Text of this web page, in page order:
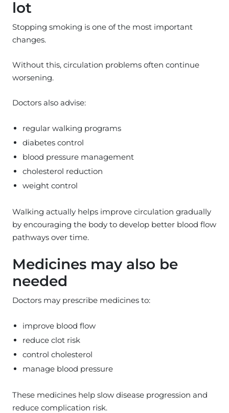
lot
Stopping smoking is one of the most important
changes.
Without this, circulation problems often continue
worsening.
Doctors also advise:
regular walking programs
diabetes control
blood pressure management
cholesterol reduction
weight control
Walking actually helps improve circulation gradually
by encouraging the body to develop better blood flow
pathways over time.
Medicines may also be
needed
Doctors may prescribe medicines to:
improve blood flow
reduce clot risk
control cholesterol
manage blood pressure
These medicines help slow disease progression and
reduce complication risk.